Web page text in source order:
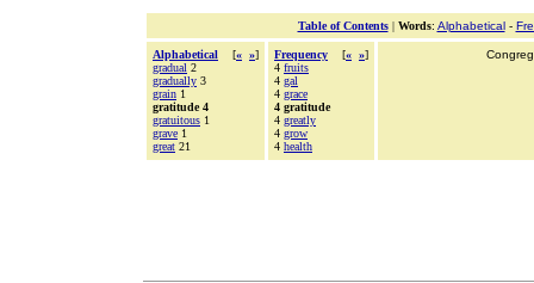
Table of Contents| Words: Alphabetical-
Alphabetical [« »]
gradual 2
gradually 3
grain 1
gratitude 4
gratuitous 1
grave 1
great 21
Frequency [« »]
4 fruits
4 gal
4 grace
4 gratitude
4 greatly
4 grow
4 health